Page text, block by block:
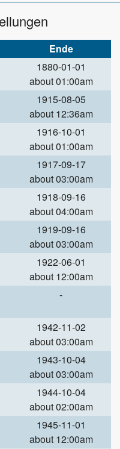
Ende
1880-01-01
about 01:00am
1915-08-05
about 12:36am
1916-10-01
about 01:00am
1917-09-17
about 03:00am
1918-09-16
about 04:00am
1919-09-16
about 03:00am
1922-06-01
about 12:00am
-
1942-11-02
about 03:00am
1943-10-04
about 03:00am
1944-10-04
about 02:00am
1945-11-01
about 12:00am